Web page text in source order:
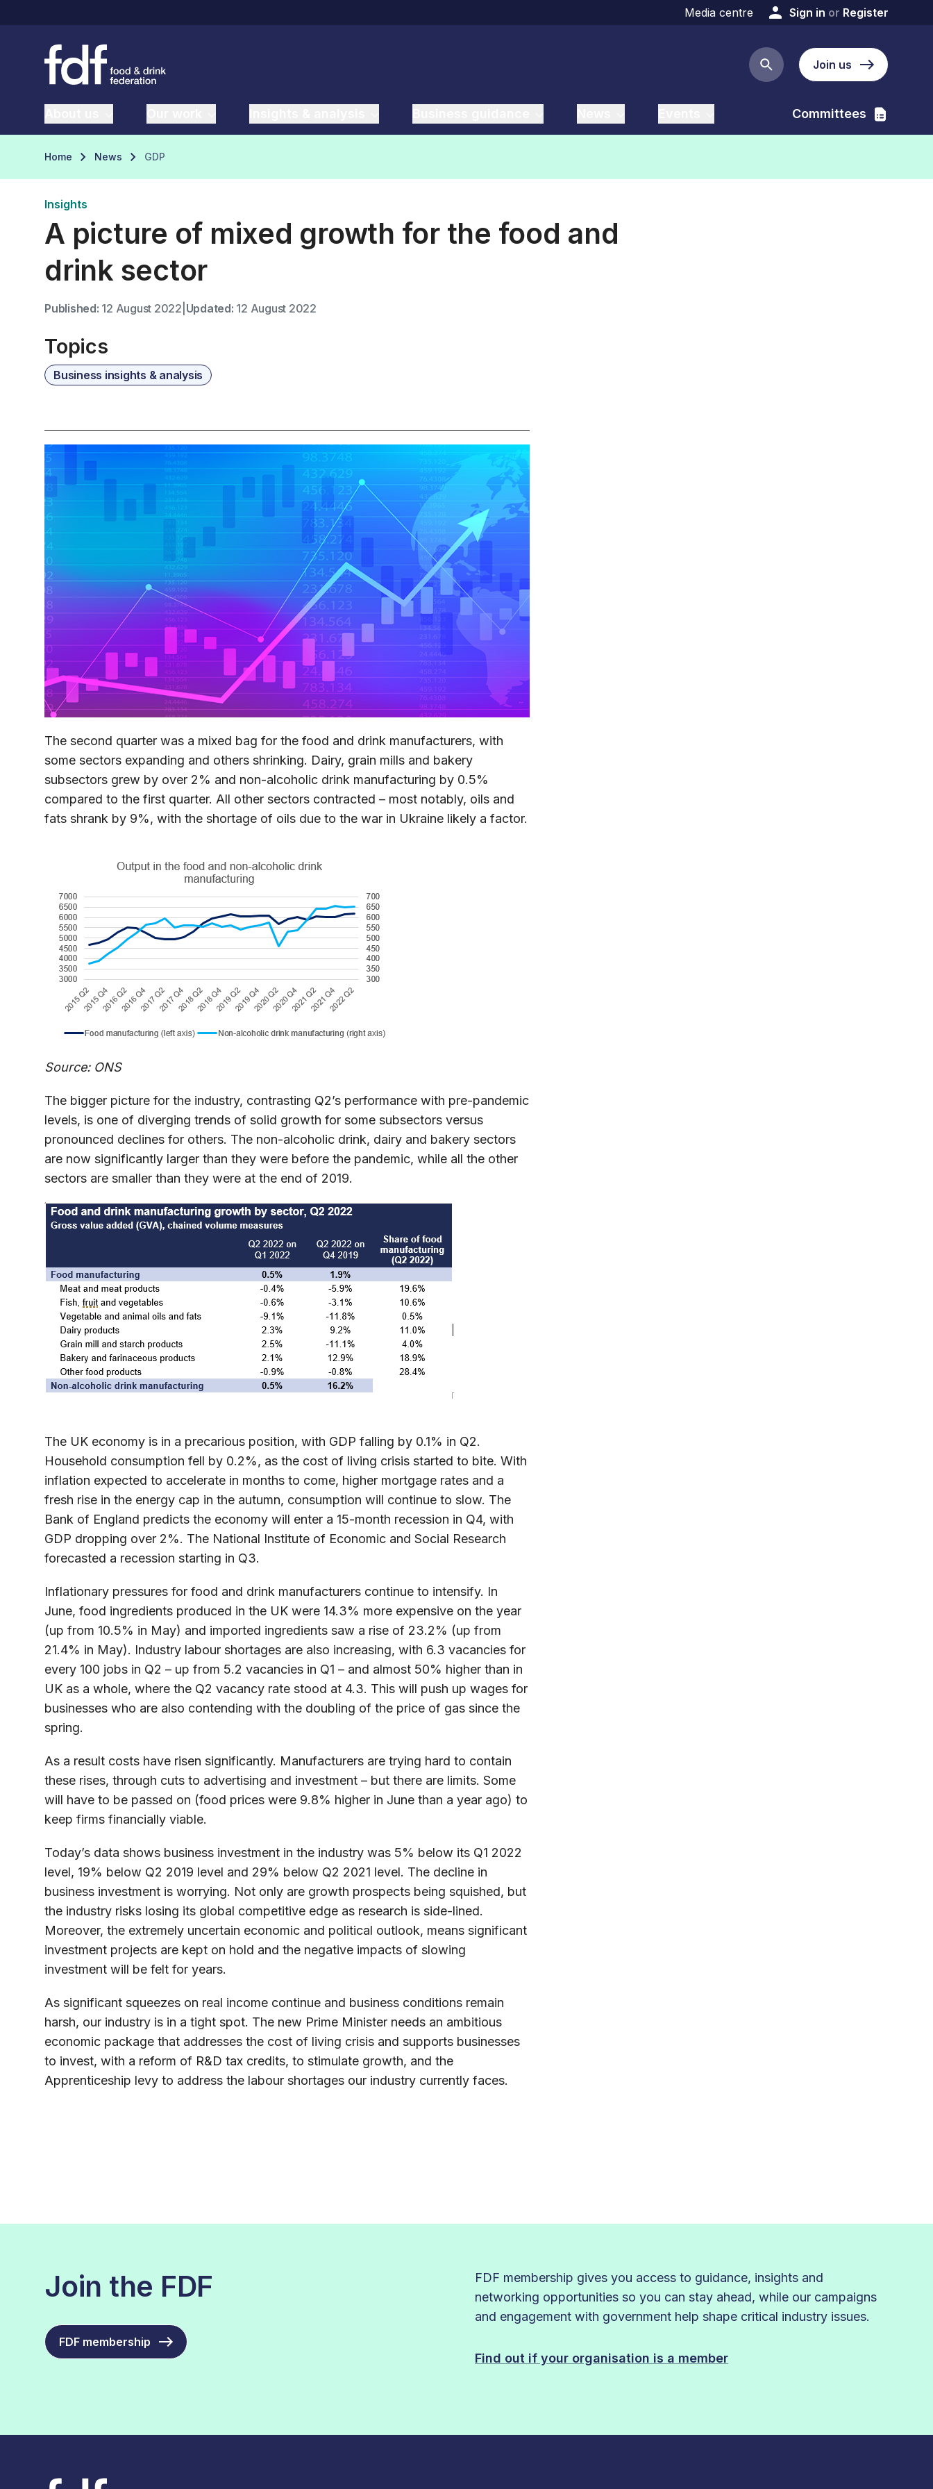
Media centre Sign in or Register
Search button
Join us
Committees
Home News GDP
Insights
A picture of mixed growth for the food and
drink sector
Published: 12 August 2022 Updated: 12 August 2022
Topics
Business insights & analysis
The second quarter was a mixed bag for the food and drink manufacturers, with
some sectors expanding and others shrinking. Dairy, grain mills and bakery
subsectors grew by over 2% and non-alcoholic drink manufacturing by 0.5%
compared to the first quarter. All other sectors contracted – most notably, oils and
fats shrank by 9%, with the shortage of oils due to the war in Ukraine likely a factor.
Source: ONS
The bigger picture for the industry, contrasting Q2’s performance with pre-pandemic
levels, is one of diverging trends of solid growth for some subsectors versus
pronounced declines for others. The non-alcoholic drink, dairy and bakery sectors
are now significantly larger than they were before the pandemic, while all the other
sectors are smaller than they were at the end of 2019.
The UK economy is in a precarious position, with GDP falling by 0.1% in Q2.
Household consumption fell by 0.2%, as the cost of living crisis started to bite. With
inflation expected to accelerate in months to come, higher mortgage rates and a
fresh rise in the energy cap in the autumn, consumption will continue to slow. The
Bank of England predicts the economy will enter a 15-month recession in Q4, with
GDP dropping over 2%. The National Institute of Economic and Social Research
forecasted a recession starting in Q3.
Inflationary pressures for food and drink manufacturers continue to intensify. In
June, food ingredients produced in the UK were 14.3% more expensive on the year
(up from 10.5% in May) and imported ingredients saw a rise of 23.2% (up from
21.4% in May). Industry labour shortages are also increasing, with 6.3 vacancies for
every 100 jobs in Q2 – up from 5.2 vacancies in Q1 – and almost 50% higher than in
UK as a whole, where the Q2 vacancy rate stood at 4.3. This will push up wages for
businesses who are also contending with the doubling of the price of gas since the
spring.
As a result costs have risen significantly. Manufacturers are trying hard to contain
these rises, through cuts to advertising and investment – but there are limits. Some
will have to be passed on (food prices were 9.8% higher in June than a year ago) to
keep firms financially viable.
Today’s data shows business investment in the industry was 5% below its Q1 2022
level, 19% below Q2 2019 level and 29% below Q2 2021 level. The decline in
business investment is worrying. Not only are growth prospects being squished, but
the industry risks losing its global competitive edge as research is side-lined.
Moreover, the extremely uncertain economic and political outlook, means significant
investment projects are kept on hold and the negative impacts of slowing
investment will be felt for years.
As significant squeezes on real income continue and business conditions remain
harsh, our industry is in a tight spot. The new Prime Minister needs an ambitious
economic package that addresses the cost of living crisis and supports businesses
to invest, with a reform of R&D tax credits, to stimulate growth, and the
Apprenticeship levy to address the labour shortages our industry currently faces.
Join the FDF
FDF membership
FDF membership gives you access to guidance, insights and
networking opportunities so you can stay ahead, while our campaigns
and engagement with government help shape critical industry issues.
Find out if your organisation is a member